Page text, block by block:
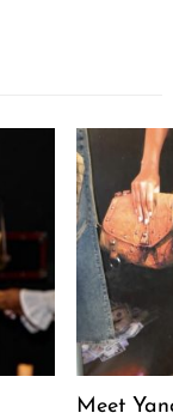
Meet